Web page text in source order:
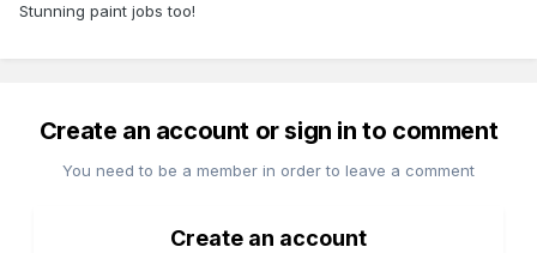
Stunning paint jobs too!
Create an account or sign in to comment
You need to be a member in order to leave a comment
Create an account